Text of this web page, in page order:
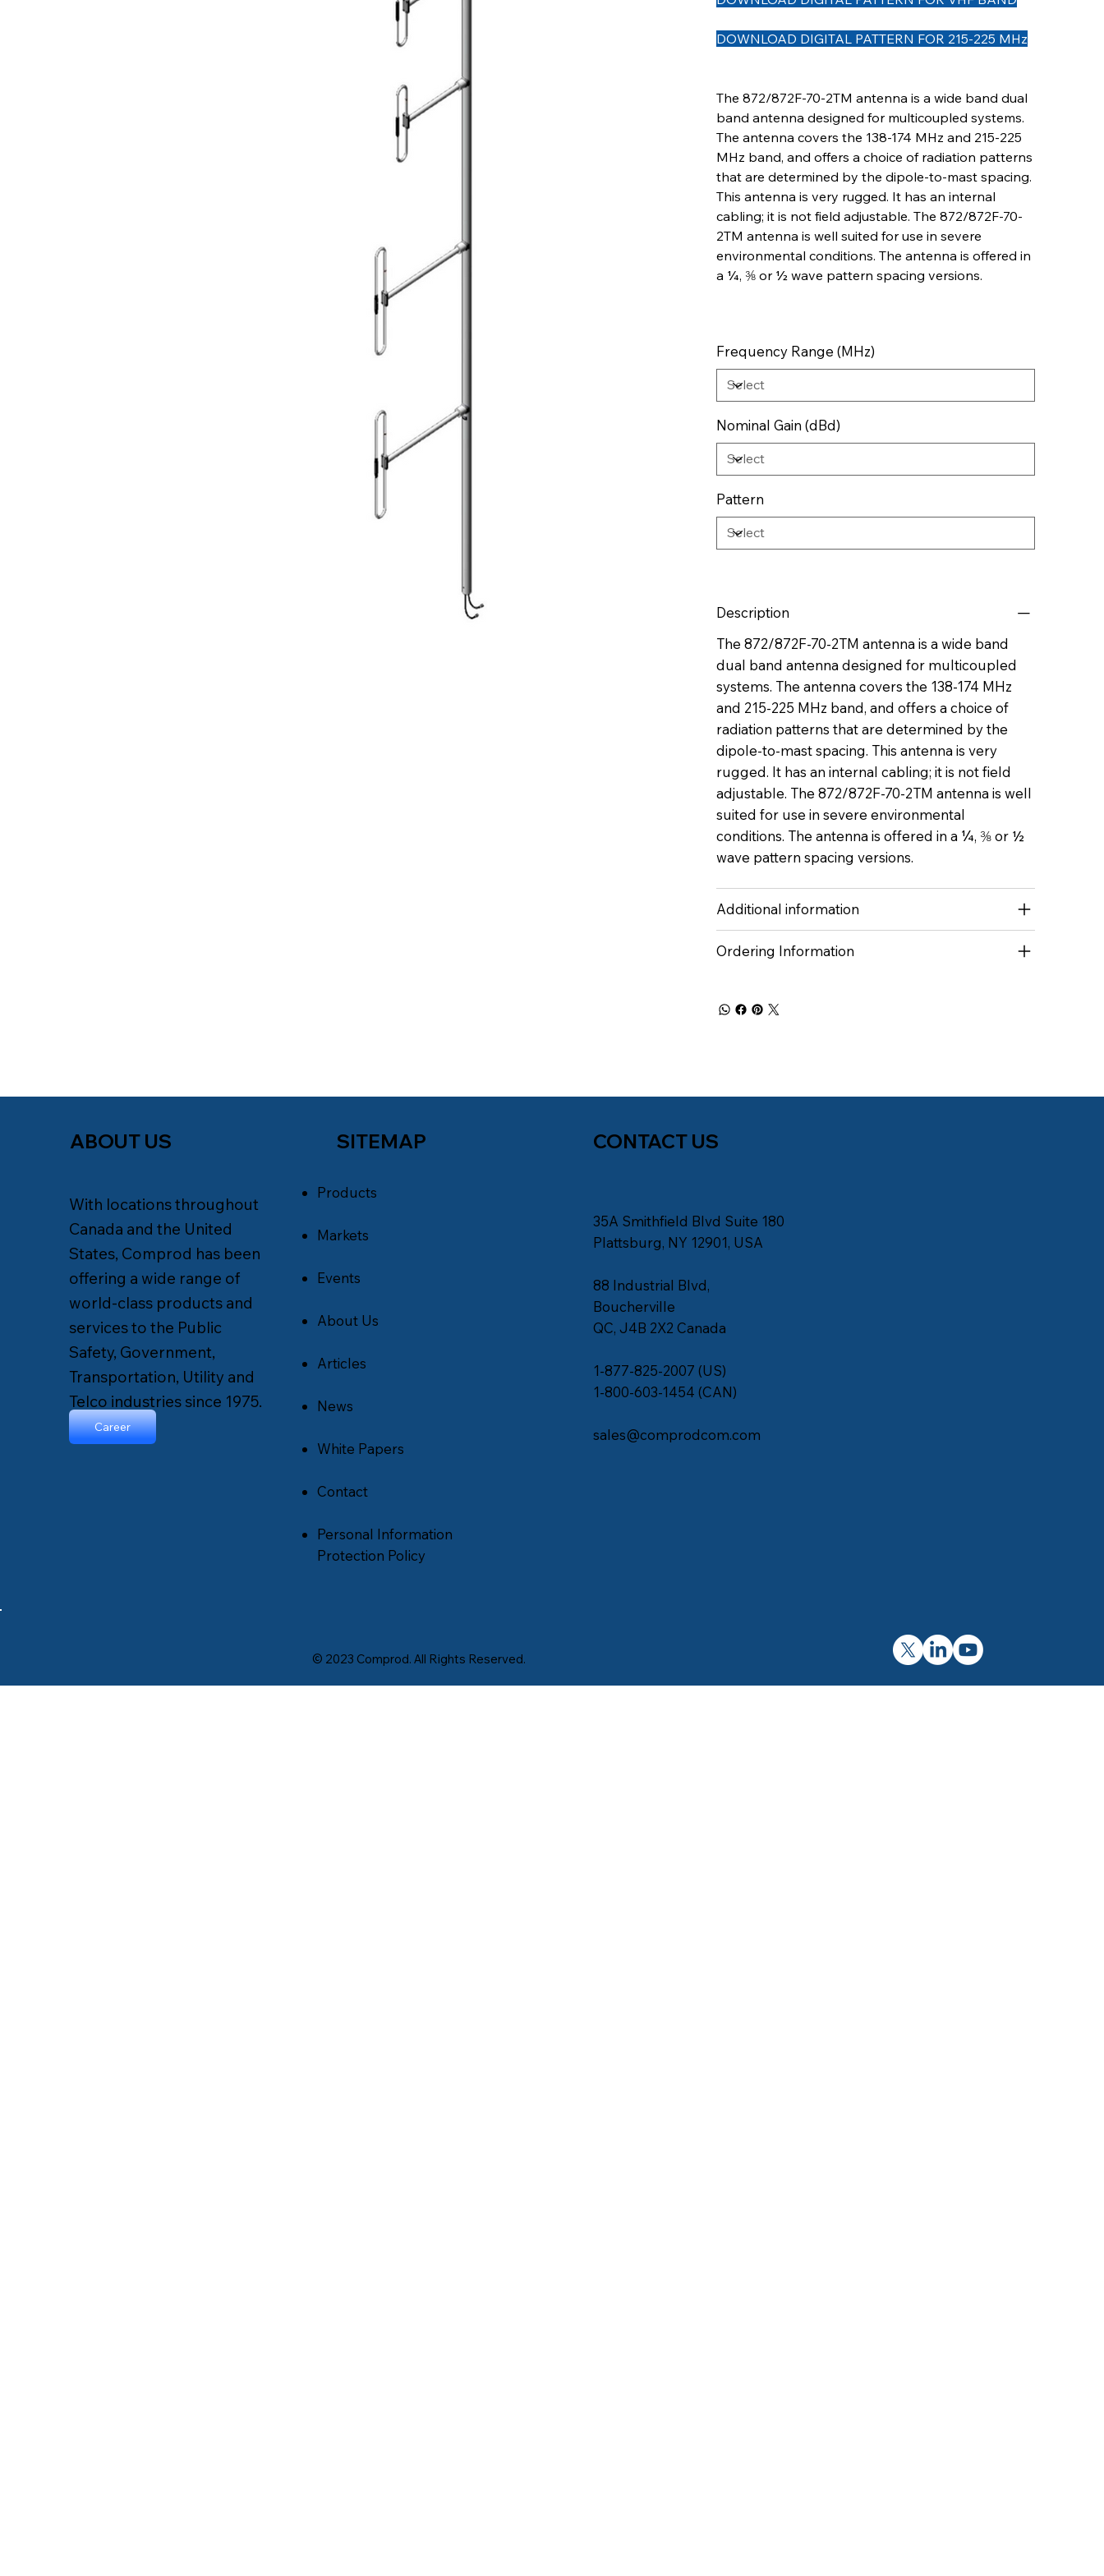
DOWNLOAD DIGITAL PATTERN FOR 215-225 MHz
The 872/872F-70-2TM antenna is a wide band dual
band antenna designed for multicoupled systems.
The antenna covers the 138-174 MHz and 215-225
MHz band, and offers a choice of radiation patterns
that are determined by the dipole-to-mast spacing.
This antenna is very rugged. It has an internal
cabling; it is not field adjustable. The 872/872F-70-
2TM antenna is well suited for use in severe
environmental conditions. The antenna is offered in
a ¼, ⅜ or ½ wave pattern spacing versions.
Frequency Range (MHz)
Nominal Gain (dBd)
Pattern
Description
The 872/872F-70-2TM antenna is a wide band
dual band antenna designed for multicoupled
systems. The antenna covers the 138-174 MHz
and 215-225 MHz band, and offers a choice of
radiation patterns that are determined by the
dipole-to-mast spacing. This antenna is very
rugged. It has an internal cabling; it is not field
adjustable. The 872/872F-70-2TM antenna is well
suited for use in severe environmental
conditions. The antenna is offered in a ¼, ⅜ or ½
wave pattern spacing versions.
Additional information
Ordering Information
ABOUT US
With locations throughout
Canada and the United
States, Comprod has been
offering a wide range of
world-class products and
services to the Public
Safety, Government,
Transportation, Utility and
Telco industries since 1975.
Career
SITEMAP
Products
Markets
Events
About Us
Articles
News
White Papers
Contact
Personal Information
Protection Policy
CONTACT US
35A Smithfield Blvd Suite 180
Plattsburg, NY 12901, USA
88 Industrial Blvd,
Boucherville
QC, J4B 2X2 Canada
1-877-825-2007 (US)
1-800-603-1454 (CAN)
sales@comprodcom.com
© 2023 Comprod. All Rights Reserved.